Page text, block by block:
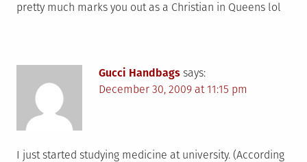
pretty much marks you out as a Christian in Queens lol
Gucci Handbags says:
December 30, 2009 at 11:15 pm
I just started studying medicine at university. (According